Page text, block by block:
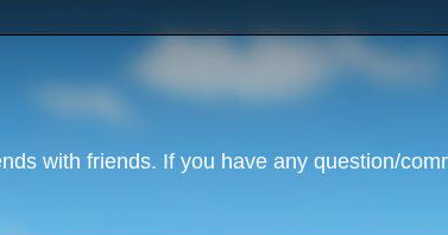
with friends. If you have any question/